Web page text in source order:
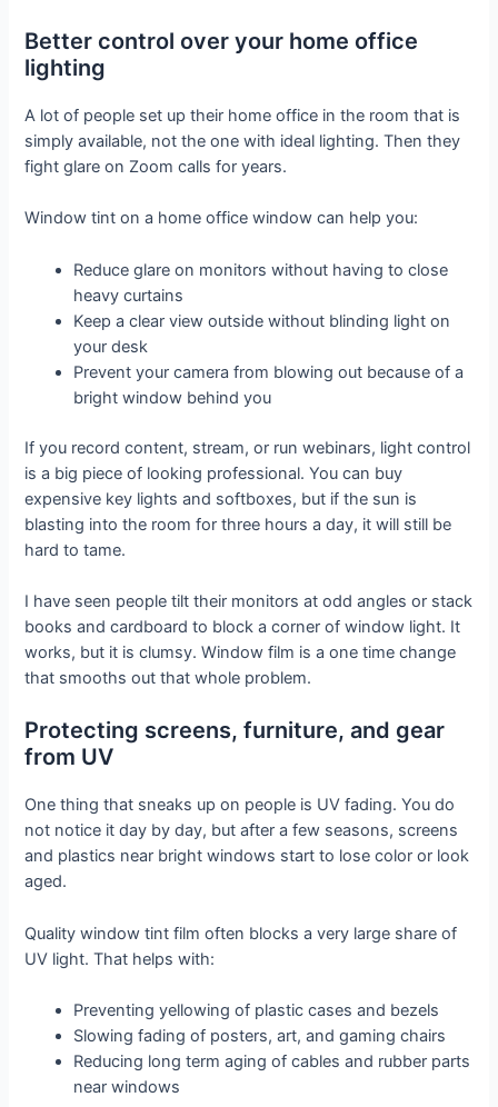
Better control over your home office
lighting
A lot of people set up their home office in the room that is
simply available, not the one with ideal lighting. Then they
fight glare on Zoom calls for years.
Window tint on a home office window can help you:
Reduce glare on monitors without having to close
heavy curtains
Keep a clear view outside without blinding light on
your desk
Prevent your camera from blowing out because of a
bright window behind you
If you record content, stream, or run webinars, light control
is a big piece of looking professional. You can buy
expensive key lights and softboxes, but if the sun is
blasting into the room for three hours a day, it will still be
hard to tame.
I have seen people tilt their monitors at odd angles or stack
books and cardboard to block a corner of window light. It
works, but it is clumsy. Window film is a one time change
that smooths out that whole problem.
Protecting screens, furniture, and gear
from UV
One thing that sneaks up on people is UV fading. You do
not notice it day by day, but after a few seasons, screens
and plastics near bright windows start to lose color or look
aged.
Quality window tint film often blocks a very large share of
UV light. That helps with:
Preventing yellowing of plastic cases and bezels
Slowing fading of posters, art, and gaming chairs
Reducing long term aging of cables and rubber parts
near windows